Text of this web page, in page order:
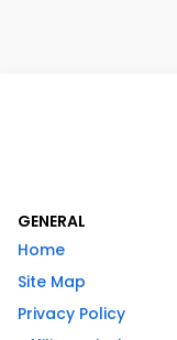
GENERAL
Home
Site Map
Privacy Policy